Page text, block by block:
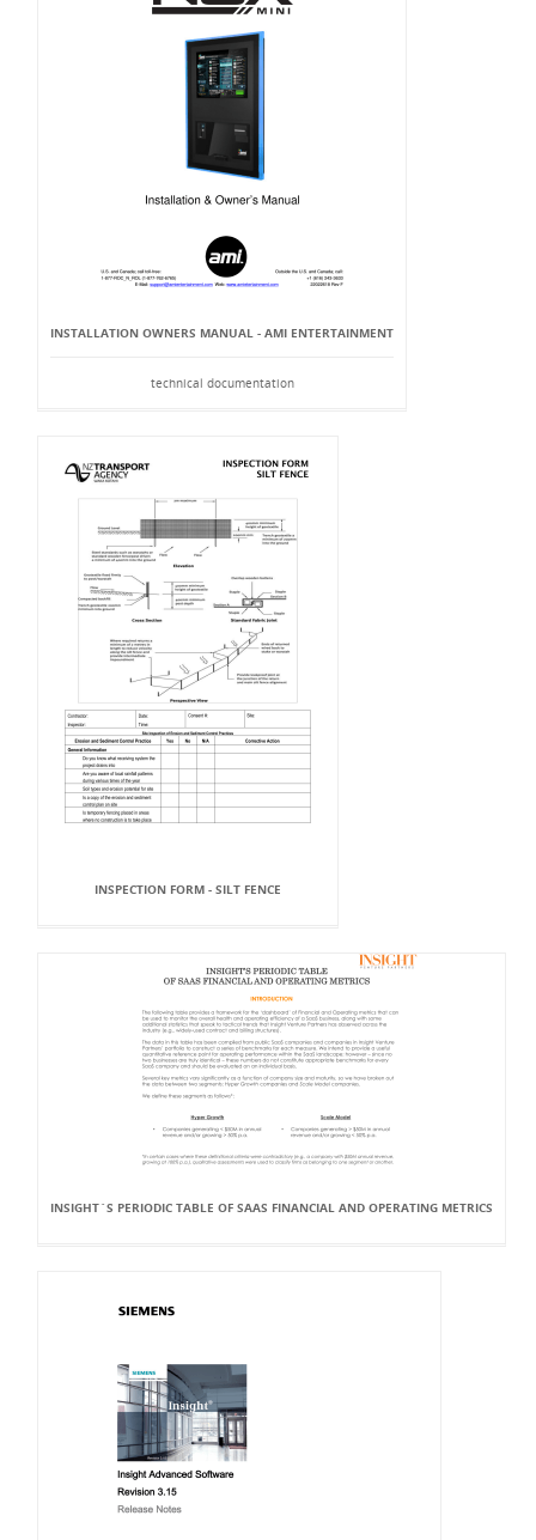
INSTALLATION OWNERS MANUAL - AMI ENTERTAINMENT
technical documentation
INSPECTION FORM - SILT FENCE
INSIGHT`S PERIODIC TABLE OF SAAS FINANCIAL AND OPERATING METRICS